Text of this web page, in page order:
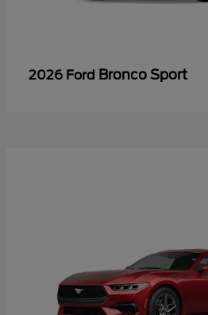
2026 Ford Bronco Sport